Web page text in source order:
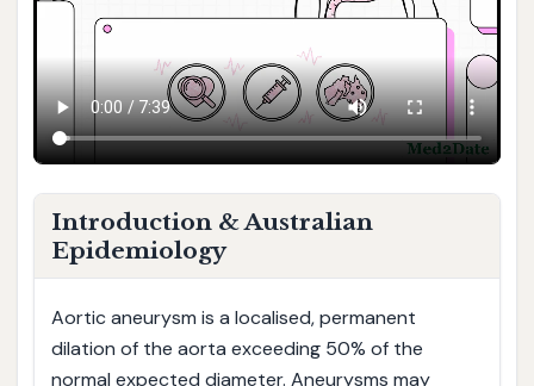
Introduction & Australian
Epidemiology
Aortic aneurysm is a localised, permanent
dilation of the aorta exceeding 50% of the
normal expected diameter. Aneurysms may